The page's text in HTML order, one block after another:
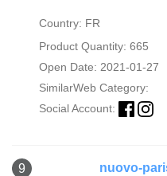
Country: FR
Product Quantity: 665
Open Date: 2021-01-27
SimilarWeb Category:
Social Account:
9 nuovo-